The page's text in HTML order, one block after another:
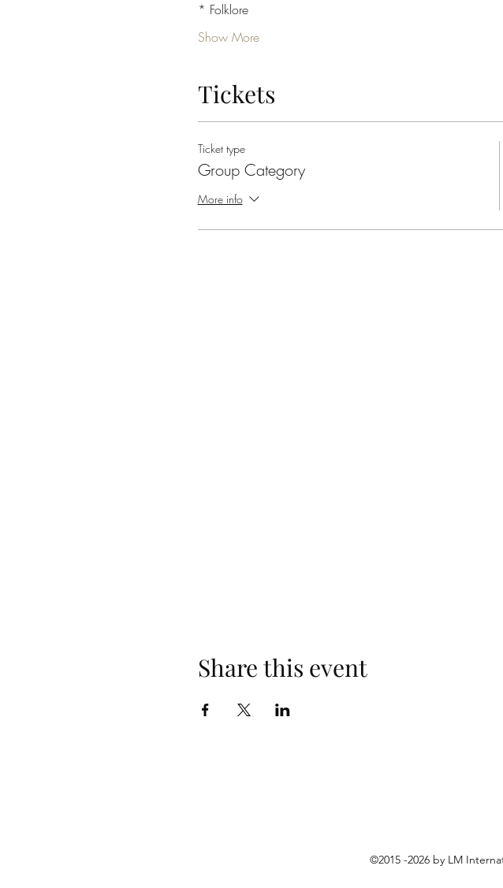
* Folklore
Show More
Tickets
Ticket type
Group Category
More info
Share this event
©2015 -2026 by LM